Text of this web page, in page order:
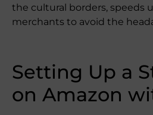
the cultural borders, speeds
merchants to avoid the
Setting Up a
on Amazon